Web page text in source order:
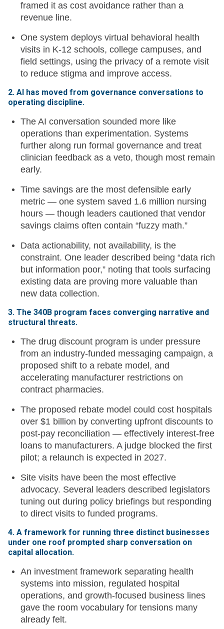
framed it as cost avoidance rather than a
revenue line.
One system deploys virtual behavioral health
visits in K-12 schools, college campuses, and
field settings, using the privacy of a remote visit
to reduce stigma and improve access.
2. AI has moved from governance conversations to
operating discipline.
The AI conversation sounded more like
operations than experimentation. Systems
further along run formal governance and treat
clinician feedback as a veto, though most remain
early.
Time savings are the most defensible early
metric — one system saved 1.6 million nursing
hours — though leaders cautioned that vendor
savings claims often contain “fuzzy math.”
Data actionability, not availability, is the
constraint. One leader described being “data rich
but information poor,” noting that tools surfacing
existing data are proving more valuable than
new data collection.
3. The 340B program faces converging narrative and
structural threats.
The drug discount program is under pressure
from an industry-funded messaging campaign, a
proposed shift to a rebate model, and
accelerating manufacturer restrictions on
contract pharmacies.
The proposed rebate model could cost hospitals
over $1 billion by converting upfront discounts to
post-pay reconciliation — effectively interest-free
loans to manufacturers. A judge blocked the first
pilot; a relaunch is expected in 2027.
Site visits have been the most effective
advocacy. Several leaders described legislators
tuning out during policy briefings but responding
to direct visits to funded programs.
4. A framework for running three distinct businesses
under one roof prompted sharp conversation on
capital allocation.
An investment framework separating health
systems into mission, regulated hospital
operations, and growth-focused business lines
gave the room vocabulary for tensions many
already felt.